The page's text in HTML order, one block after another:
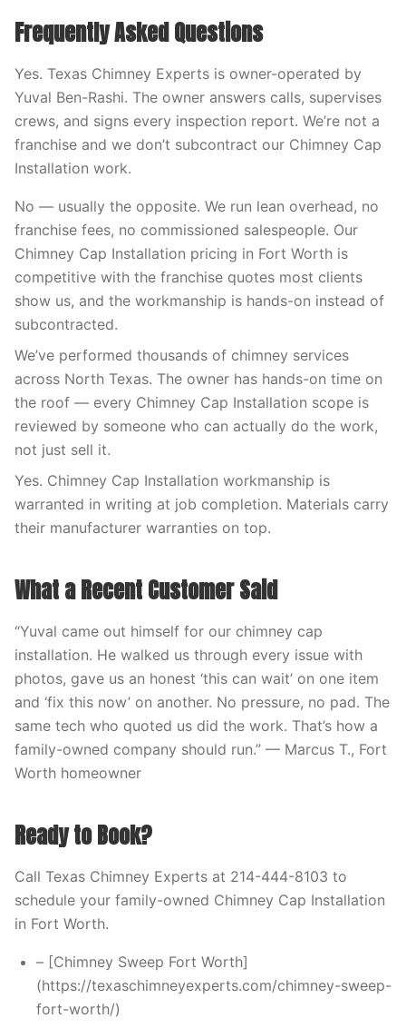
Frequently Asked Questions
Yes. Texas Chimney Experts is owner-operated by
Yuval Ben-Rashi. The owner answers calls, supervises
crews, and signs every inspection report. We’re not a
franchise and we don’t subcontract our Chimney Cap
Installation work.
No — usually the opposite. We run lean overhead, no
franchise fees, no commissioned salespeople. Our
Chimney Cap Installation pricing in Fort Worth is
competitive with the franchise quotes most clients
show us, and the workmanship is hands-on instead of
subcontracted.
We’ve performed thousands of chimney services
across North Texas. The owner has hands-on time on
the roof — every Chimney Cap Installation scope is
reviewed by someone who can actually do the work,
not just sell it.
Yes. Chimney Cap Installation workmanship is
warranted in writing at job completion. Materials carry
their manufacturer warranties on top.
What a Recent Customer Said
“Yuval came out himself for our chimney cap
installation. He walked us through every issue with
photos, gave us an honest ‘this can wait’ on one item
and ‘fix this now’ on another. No pressure, no pad. The
same tech who quoted us did the work. That’s how a
family-owned company should run.” — Marcus T., Fort
Worth homeowner
Ready to Book?
Call Texas Chimney Experts at 214-444-8103 to
schedule your family-owned Chimney Cap Installation
in Fort Worth.
– [Chimney Sweep Fort Worth]
(https://texaschimneyexperts.com/chimney-sweep-
fort-worth/)